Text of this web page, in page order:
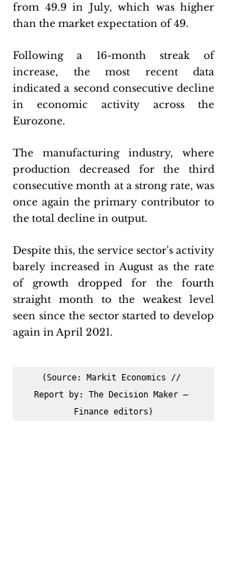
from 49.9 in July, which was higher
than the market expectation of 49.
Following a 16-month streak of
increase, the most recent data
indicated a second consecutive decline
in economic activity across the
Eurozone.
The manufacturing industry, where
production decreased for the third
consecutive month at a strong rate, was
once again the primary contributor to
the total decline in output.
Despite this, the service sector's activity
barely increased in August as the rate
of growth dropped for the fourth
straight month to the weakest level
seen since the sector started to develop
again in April 2021.
(Source: Markit Economics //
Report by: The Decision Maker –
Finance editors)